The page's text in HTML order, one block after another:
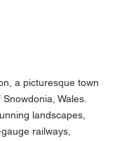
a picturesque town
Wales.
landscapes,
railways,